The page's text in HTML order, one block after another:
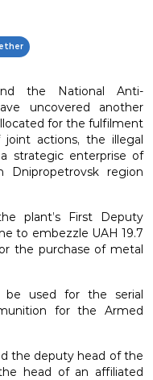
the National Anti-
uncovered another
for the fulfilment
actions, the illegal
strategic enterprise of
Dnipropetrovsk region
plant’s First Deputy
to embezzle UAH 19.7
the purchase of metal
be used for the serial
for the Armed
the deputy head of the
head of an affiliated